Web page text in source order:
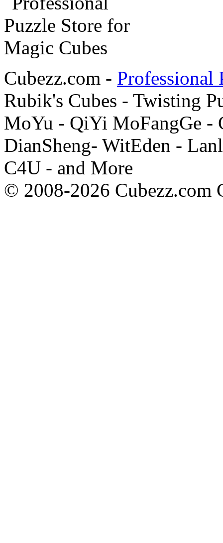
Cubezz.com - Professional
Rubik's Cubes - Twisting
MoYu - QiYi MoFangGe -
DianSheng- WitEden -
C4U - and More
© 2008-2026 Cubezz.com